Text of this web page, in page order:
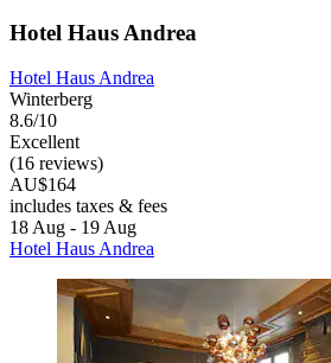
Hotel Haus Andrea
Hotel Haus Andrea
Winterberg
8.6/10
Excellent
(16 reviews)
AU$164
includes taxes & fees
18 Aug - 19 Aug
Hotel Haus Andrea